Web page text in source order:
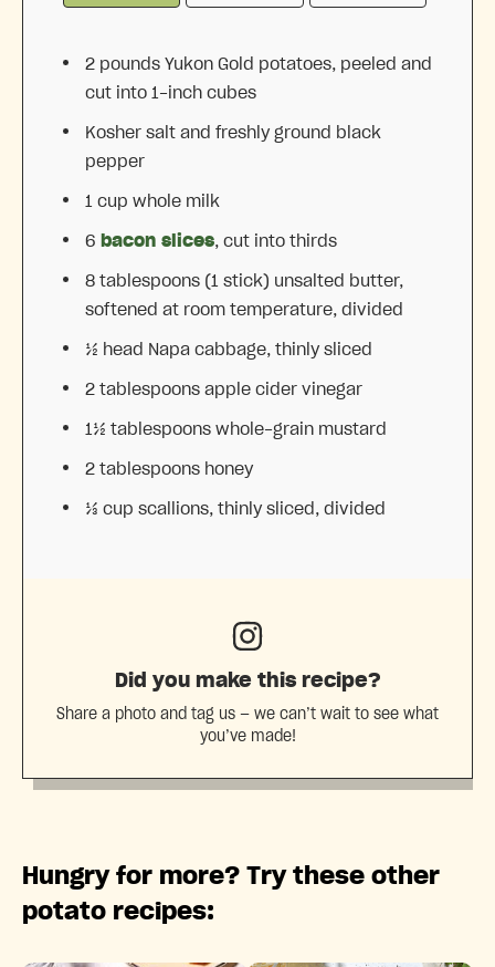
2 pounds Yukon Gold potatoes, peeled and
cut into 1 -inch cubes
Kosher salt and freshly ground black
pepper
1 cup whole milk
6 bacon slices, cut into thirds
8 tablespoons (1 stick) unsalted butter,
softened at room temperature, divided
½ head Napa cabbage, thinly sliced
2 tablespoons apple cider vinegar
1½ tablespoons whole-grain mustard
2 tablespoons honey
⅓ cup scallions, thinly sliced, divided
Did you make this recipe?
Share a photo and tag us — we can’t wait to see what
you’ve made!
Hungry for more? Try these other
potato recipes: